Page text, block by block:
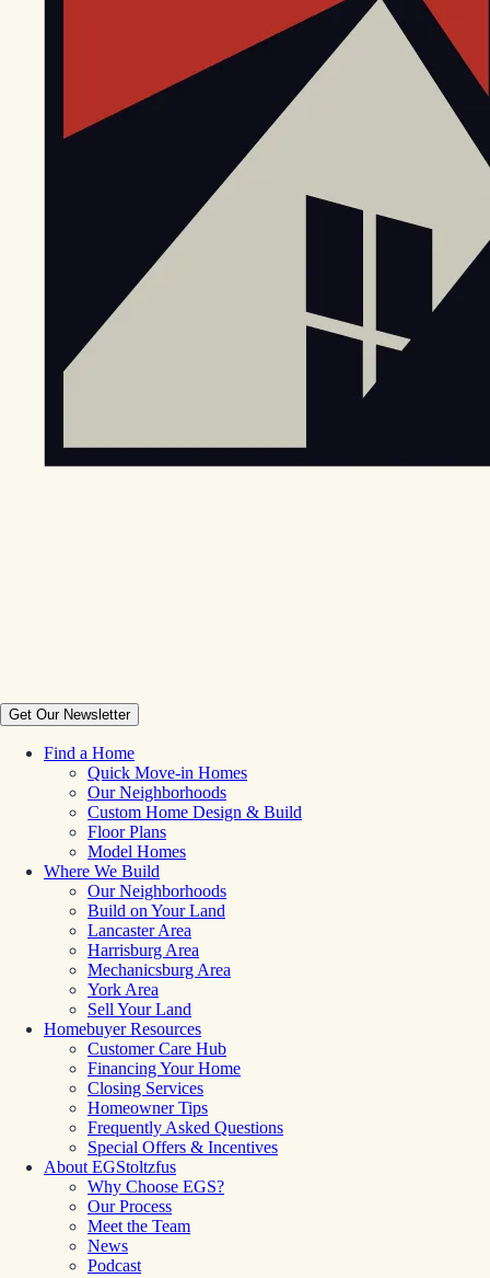
Get Our Newsletter
Find a Home
Quick Move-in Homes
Our Neighborhoods
Custom Home Design & Build
Floor Plans
Model Homes
Where We Build
Our Neighborhoods
Build on Your Land
Lancaster Area
Harrisburg Area
Mechanicsburg Area
York Area
Sell Your Land
Homebuyer Resources
Customer Care Hub
Financing Your Home
Closing Services
Homeowner Tips
Frequently Asked Questions
Special Offers & Incentives
About EGStoltzfus
Why Choose EGS?
Our Process
Meet the Team
News
Podcast